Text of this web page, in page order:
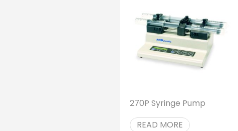
270P Syringe Pump
READ MORE